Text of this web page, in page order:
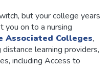
but your college years
you on to a nursing
Associated Colleges,
learning providers,
including Access to